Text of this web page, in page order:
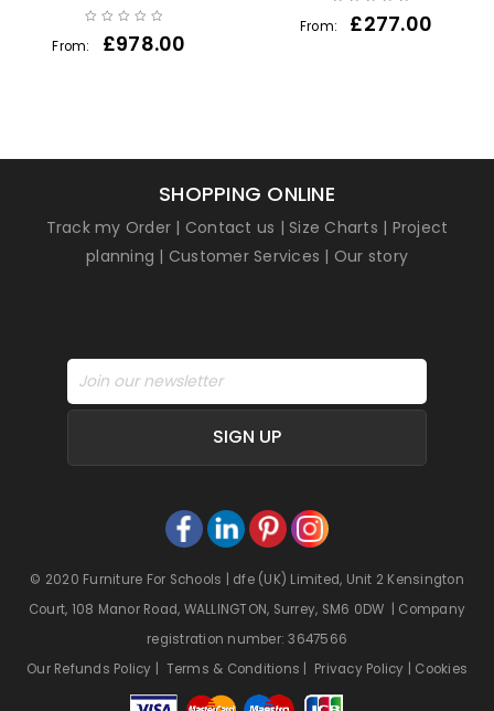
From: £978.00
From: £277.00
SHOPPING ONLINE
Track my Order | Contact us |Size Charts | Project
planning | Customer Services | Our story
SIGN UP
© 2020 Furniture For Schools | dfe (UK) Limited, Unit 2 Kensington
Court, 108 Manor Road, WALLINGTON, Surrey, SM6 0DW | Company
registration number: 3647566
Our Refunds Policy | Terms & Conditions | Privacy Policy | Cookies